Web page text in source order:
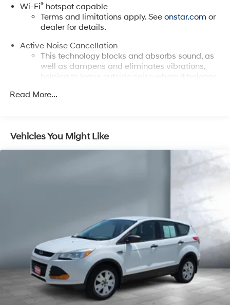
Wi-Fi®hotspot capable
Terms and limitations apply. See onstar.com or
dealer for details.
Active Noise Cancellation
This technology blocks and absorbs sound, as
well as dampens and eliminates vibrations,
helping to leave outside noise where it belongs
In-cabin microphones distinguish unwanted
powertrain noise and cancels it to help create a
Infotainment, High
With your trial subscription, new GM vehicles
equipped with SiriusXM with 360L advance in-
our most extensive and personalized radio
experience on the road that lets you enjoy ad-
free music, talk and news, live sports, comedy,
podcasts and more
Experience SiriusXM wherever you go in your
vehicle and on the SiriusXM app with
personalization features to make discovering
your perfect entertainment easier than ever
Read More...
Vehicles You Might Like